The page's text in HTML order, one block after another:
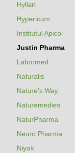
Hyllan
Hypericum
Institutul Apicol
Justin Pharma
Labormed
Naturalis
Nature's Way
Naturemedies
NaturPharma
Neuro Pharma
Niyok